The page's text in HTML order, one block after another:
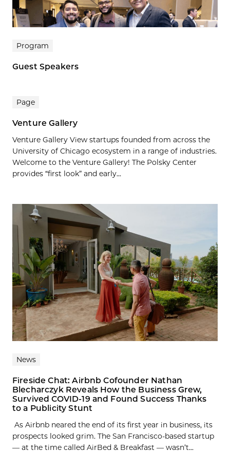
Program
Guest Speakers
Page
Venture Gallery
Venture Gallery View startups founded from across the
University of Chicago ecosystem in a range of industries.
Welcome to the Venture Gallery! The Polsky Center
provides “first look” and early...
News
Fireside Chat: Airbnb Cofounder Nathan
Blecharczyk Reveals How the Business Grew,
Survived COVID-19 and Found Success Thanks
to a Publicity Stunt
As Airbnb neared the end of its first year in business, its
prospects looked grim. The San Francisco-based startup
— at the time called AirBed & Breakfast — wasn’t...